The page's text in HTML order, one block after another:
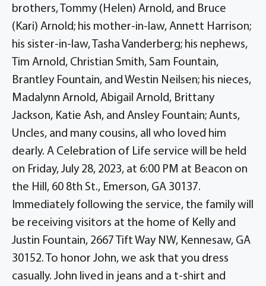
brothers, Tommy (Helen) Arnold, and Bruce
(Kari) Arnold; his mother-in-law, Annett Harrison;
his sister-in-law, Tasha Vanderberg; his nephews,
Tim Arnold, Christian Smith, Sam Fountain,
Brantley Fountain, and Westin Neilsen; his nieces,
Madalynn Arnold, Abigail Arnold, Brittany
Jackson, Katie Ash, and Ansley Fountain; Aunts,
Uncles, and many cousins, all who loved him
dearly. A Celebration of Life service will be held
on Friday, July 28, 2023, at 6:00 PM at Beacon on
the Hill, 60 8th St., Emerson, GA 30137.
Immediately following the service, the family will
be receiving visitors at the home of Kelly and
Justin Fountain, 2667 Tift Way NW, Kennesaw, GA
30152. To honor John, we ask that you dress
casually. John lived in jeans and a t-shirt and